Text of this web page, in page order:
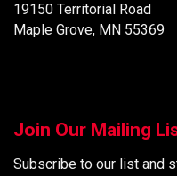
19150 Territorial Road
Maple Grove, MN 55369
Join Our Mailing
Subscribe to our list and